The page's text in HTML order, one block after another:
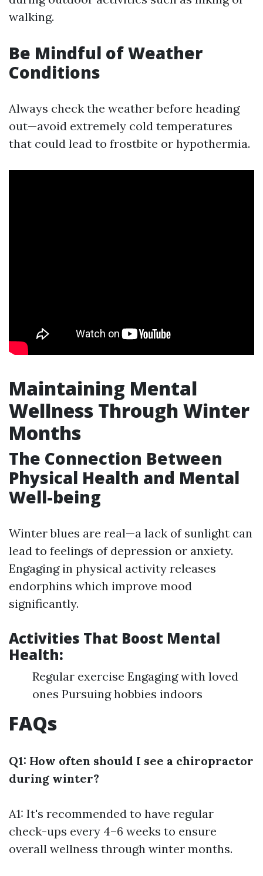
walking.
Be Mindful of Weather
Conditions
Always check the weather before heading
out—avoid extremely cold temperatures
that could lead to frostbite or hypothermia.
Maintaining Mental
Wellness Through Winter
Months
The Connection Between
Physical Health and Mental
Well-being
Winter blues are real—a lack of sunlight can
lead to feelings of depression or anxiety.
Engaging in physical activity releases
endorphins which improve mood
significantly.
Activities That Boost Mental
Health:
Regular exercise Engaging with loved
ones Pursuing hobbies indoors
FAQs
Q1: How often should I see a chiropractor
during winter?
A1: It's recommended to have regular
check-ups every 4–6 weeks to ensure
overall wellness through winter months.